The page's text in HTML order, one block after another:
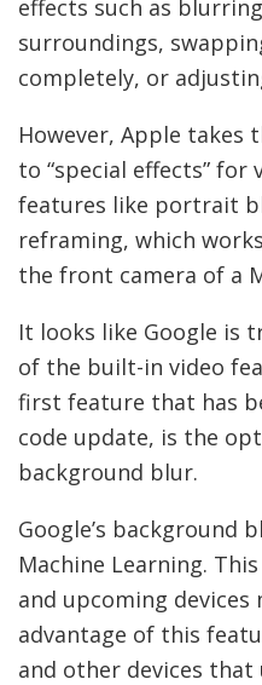
effects such as
surroundings,
completely, or
However, Apple takes
to “special effects” for
features like portrait
reframing, which
the front camera of a
It looks like Google is
of the built-in video
first feature that has
code update, is the
background blur.
Google’s background
Machine Learning.
and upcoming
advantage of this
and other devices that